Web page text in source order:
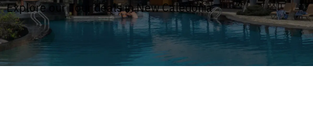
Explore our Tour deals in New Caledonia